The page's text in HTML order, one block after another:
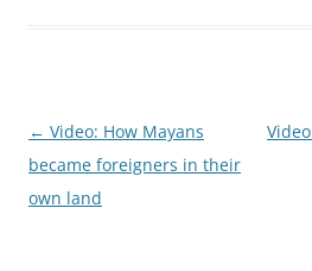
Post
navigation
← Video: How Mayans
became foreigners in their
own land